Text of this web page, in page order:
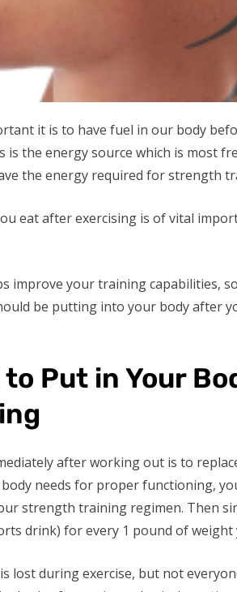
it is to have fuel in our body
is the energy source which is most
the energy required for strength
eat after exercising is of vital
improve your training capabilities,
be putting into your body after
to Put in Your
after working out is to
needs for proper functioning,
strength training regimen. Then
drink) for every 1 pound of weight
lost during exercise, but not